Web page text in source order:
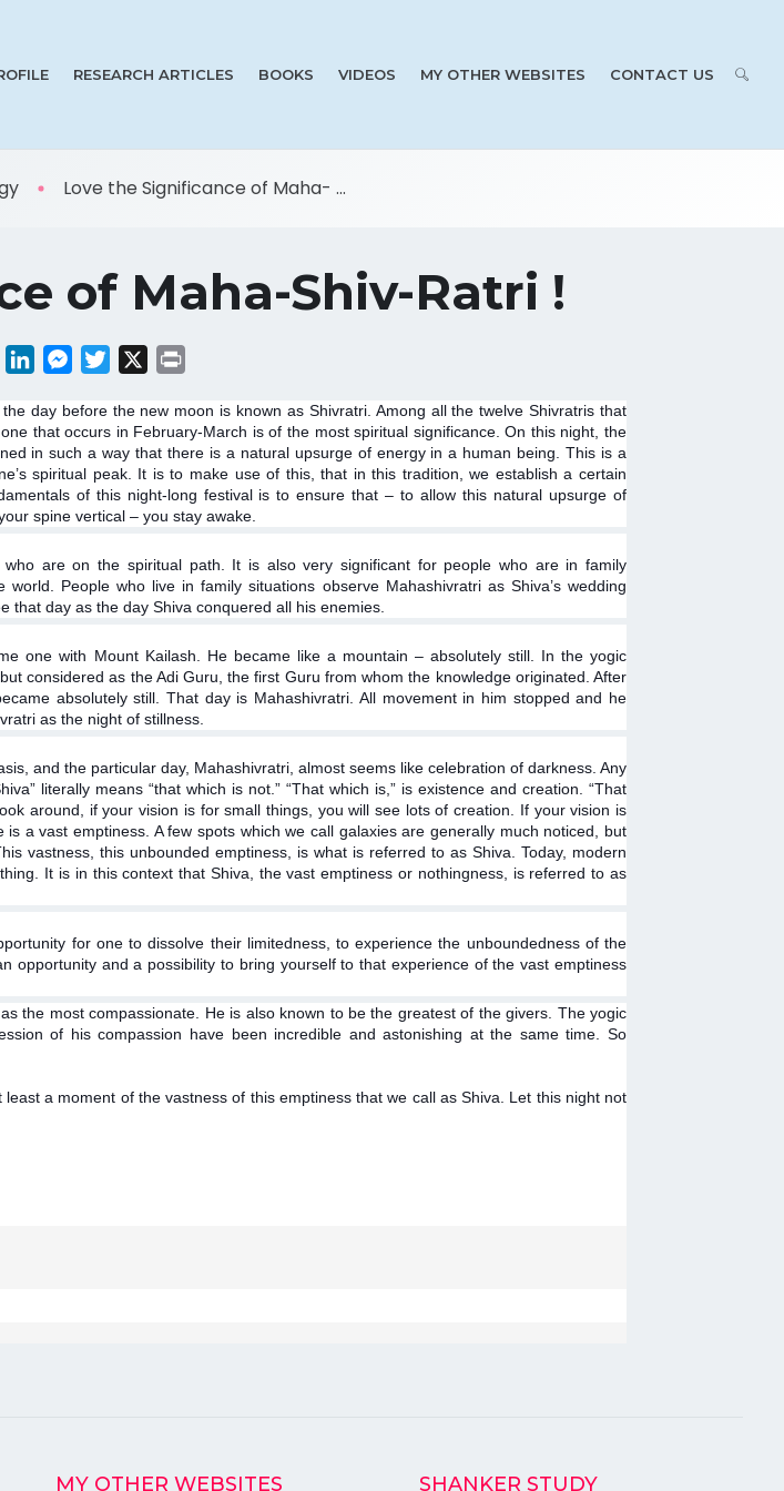
RESEARCH ARTICLES BOOKS VIDEOS MY OTHER WEBSITES CONTACT US
Love the Significance of Maha- ...
of Maha-Shiv-Ratri !
PinterestLinkedInMessenger
Twitter
day before the new moon is known as Shivratri. Among all the twelve Shivratris that
that occurs in February-March is of the most spiritual significance. On this night, the
in such a way that there is a natural upsurge of energy in a human being. This is a
spiritual peak. It is to make use of this, that in this tradition, we establish a certain
of this night-long festival is to ensure that – to allow this natural upsurge of
spine vertical – you stay awake.
who are on the spiritual path. It is also very significant for people who are in family
People who live in family situations observe Mahashivratri as Shiva’s wedding
that day as the day Shiva conquered all his enemies.
one with Mount Kailash. He became like a mountain – absolutely still. In the yogic
considered as the Adi Guru, the first Guru from whom the knowledge originated. After
absolutely still. That day is Mahashivratri. All movement in him stopped and he
as the night of stillness.
and the particular day, Mahashivratri, almost seems like celebration of darkness. Any
literally means “that which is not.” “That which is,” is existence and creation. “That
around, if your vision is for small things, you will see lots of creation. If your vision is
a vast emptiness. A few spots which we call galaxies are generally much noticed, but
vastness, this unbounded emptiness, is what is referred to as Shiva. Today, modern
It is in this context that Shiva, the vast emptiness or nothingness, is referred to as
for one to dissolve their limitedness, to experience the unboundedness of the
opportunity and a possibility to bring yourself to that experience of the vast emptiness
the most compassionate. He is also known to be the greatest of the givers. The yogic
of his compassion have been incredible and astonishing at the same time. So
a moment of the vastness of this emptiness that we call as Shiva. Let this night not
MY OTHER WEBSITES SHANKER STUDY